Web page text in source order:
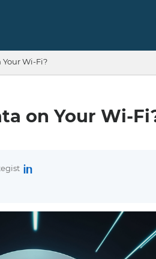
Your Wi-Fi?
on Your Wi-